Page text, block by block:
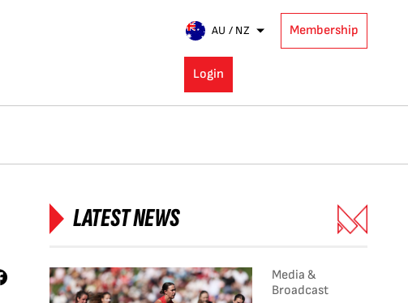
AU / NZ Membership
Login
LATEST NEWS
Media &
Broadcast